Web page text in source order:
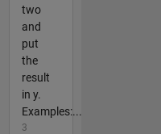
two
and
put
the
result
in y.
Examples:...
3